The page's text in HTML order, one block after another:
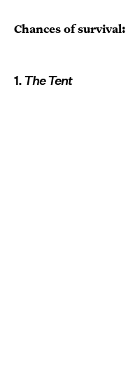
Chances of survival:
1.The Tent